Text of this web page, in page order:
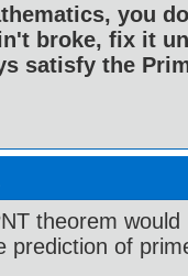
you
broke, fix it
satisfy the
theorem
prediction of